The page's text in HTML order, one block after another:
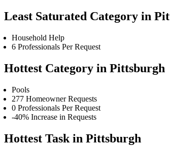
Least Saturated Category in
Household Help
6 Professionals Per Request
Hottest Category in Pittsburgh
Pools
277 Homeowner Requests
0 Professionals Per Request
-40% Increase in Requests
Hottest Task in Pittsburgh